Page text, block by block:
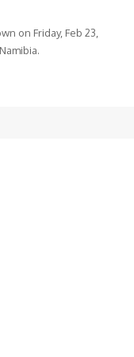
on Friday, Feb 23,